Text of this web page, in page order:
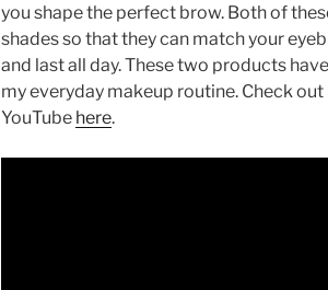
you shape the perfect brow. Both of
shades so that they can match your
and last all day. These two products
my everyday makeup routine. Check
YouTube here.